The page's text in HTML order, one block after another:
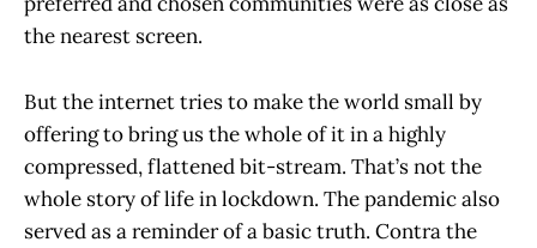
the nearest screen.
But the internet tries to make the world small by
offering to bring us the whole of it in a highly
compressed, flattened bit-stream. That’s not the
whole story of life in lockdown. The pandemic also
served as a reminder of a basic truth. Contra the